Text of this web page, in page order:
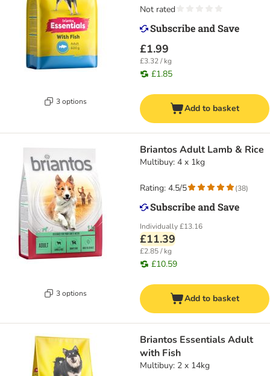
3 options
£1.99
£3.32 / kg
£1.85
Not rated
Add to basket
3 options
Briantos Adult Lamb & Rice
Multibuy: 4 x 1kg
Individually£13.16
£11.39
£2.85 / kg
£10.59
Rating: 4.5/5 (38)
Add to basket
Briantos Essentials Adult
with Fish
Multibuy: 2 x 14kg